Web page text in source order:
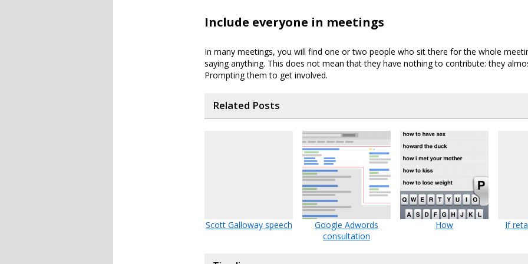
Include everyone in meetings
In many meetings, you will find one or two people who sit there for the whole
saying anything. This does not mean that they have nothing to contribute: they
Prompting them to get involved.
Related Posts
Scott Galloway speech
Google Adwords
consultation
How If